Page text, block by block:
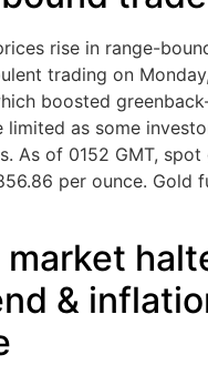
rise in range-
trading on
boosted
limited as some
As of 0152 GMT,
per ounce. Gold
market
&